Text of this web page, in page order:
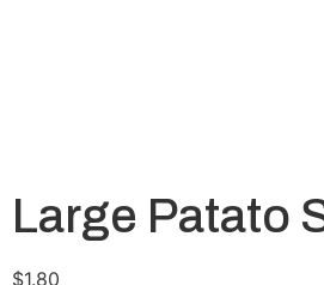
Large Patato
$1.80